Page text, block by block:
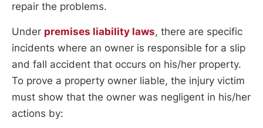
repair the problems.
Under premises liability laws, there are specific
incidents where an owner is responsible for a slip
and fall accident that occurs on his/her property.
To prove a property owner liable, the injury victim
must show that the owner was negligent in his/her
actions by: